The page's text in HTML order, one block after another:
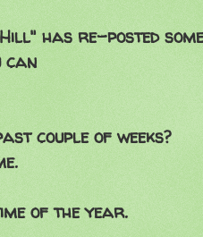
has re-posted
can
couple of weeks?
of the year.